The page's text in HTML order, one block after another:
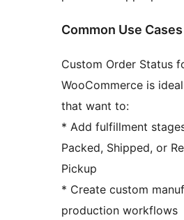
Common Use Cases
Custom Order Status
WooCommerce is
that want to:
* Add fulfillment
Packed, Shipped, or
Pickup
* Create custom
production workflows